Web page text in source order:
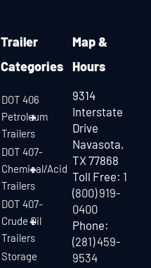
Trailer
Categories
DOT 406
Petroleum
Trailers
DOT 407-
Chemical/Acid
Trailers
DOT 407-
Crude Oil
Trailers
Storage
Map &
Hours
9314
Interstate
Drive
Navasota,
TX 77868
Toll Free: 1
(800) 919-
0400
Phone:
(281) 459-
9534